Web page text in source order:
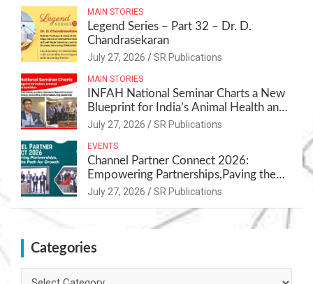
MAIN STORIES
Legend Series – Part 32 – Dr. D.
Chandrasekaran
July 27, 2026 SR Publications
MAIN STORIES
INFAH National Seminar Charts a New
Blueprint for India’s Animal Health and
Nutrition
July 27, 2026 SR Publications
EVENTS
Channel Partner Connect 2026:
Empowering Partnerships,Paving the
Path for Growth
July 27, 2026 SR Publications
Categories